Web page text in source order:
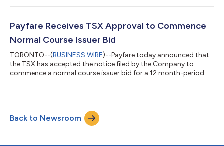
Payfare Receives TSX Approval to Commence
Normal Course Issuer Bid
TORONTO--(BUSINESS WIRE)--Payfare today announced that
the TSX has accepted the notice filed by the Company to
commence a normal course issuer bid for a 12 month-period....
Back to Newsroom